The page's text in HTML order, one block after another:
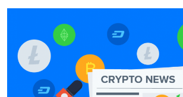
Crypto
Sports